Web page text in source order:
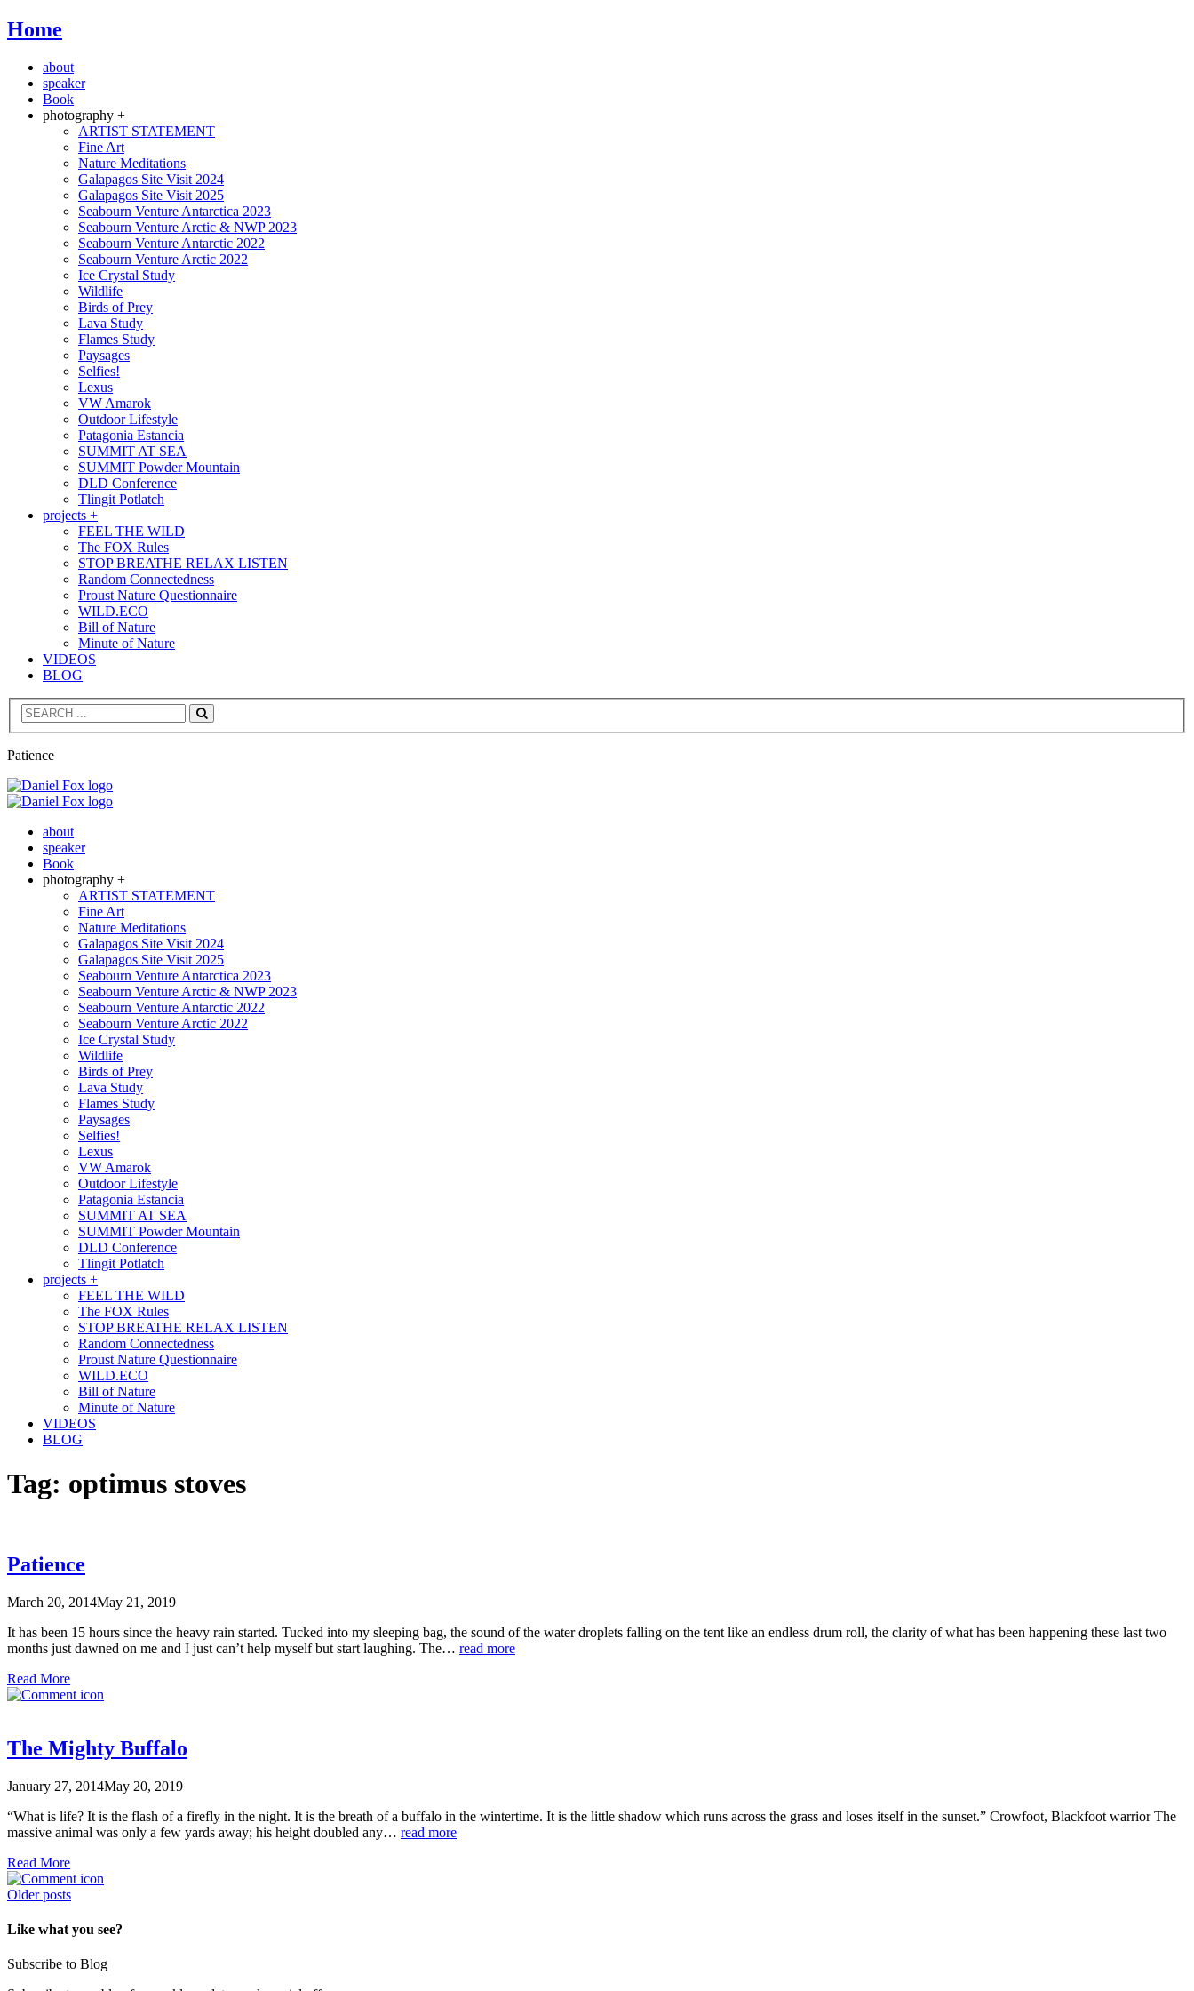
Home
about
speaker
Book
photography +
ARTIST STATEMENT
Fine Art
Nature Meditations
Galapagos Site Visit 2024
Galapagos Site Visit 2025
Seabourn Venture Antarctica 2023
Seabourn Venture Arctic & NWP 2023
Seabourn Venture Antarctic 2022
Seabourn Venture Arctic 2022
Ice Crystal Study
Wildlife
Birds of Prey
Lava Study
Flames Study
Paysages
Selfies!
Lexus
VW Amarok
Outdoor Lifestyle
Patagonia Estancia
SUMMIT AT SEA
SUMMIT Powder Mountain
DLD Conference
Tlingit Potlatch
projects +
FEEL THE WILD
The FOX Rules
STOP BREATHE RELAX LISTEN
Random Connectedness
Proust Nature Questionnaire
WILD.ECO
Bill of Nature
Minute of Nature
VIDEOS
BLOG
Search
Patience
about
speaker
Book
photography +
ARTIST STATEMENT
Fine Art
Nature Meditations
Galapagos Site Visit 2024
Galapagos Site Visit 2025
Seabourn Venture Antarctica 2023
Seabourn Venture Arctic & NWP 2023
Seabourn Venture Antarctic 2022
Seabourn Venture Arctic 2022
Ice Crystal Study
Wildlife
Birds of Prey
Lava Study
Flames Study
Paysages
Selfies!
Lexus
VW Amarok
Outdoor Lifestyle
Patagonia Estancia
SUMMIT AT SEA
SUMMIT Powder Mountain
DLD Conference
Tlingit Potlatch
projects +
FEEL THE WILD
The FOX Rules
STOP BREATHE RELAX LISTEN
Random Connectedness
Proust Nature Questionnaire
WILD.ECO
Bill of Nature
Minute of Nature
VIDEOS
BLOG
Tag: optimus stoves
Patience
March 20, 2014May 21, 2019
It has been 15 hours since the heavy rain started. Tucked into my sleeping bag, the sound of the water droplets falling on the tent like an endless drum roll, the clarity of what has been happening these last two
months just dawned on me and I just can’t help myself but start laughing. The… read more
Read More
The Mighty Buffalo
January 27, 2014May 20, 2019
“What is life? It is the flash of a firefly in the night. It is the breath of a buffalo in the wintertime. It is the little shadow which runs across the grass and loses itself in the sunset.” Crowfoot, Blackfoot warrior The
massive animal was only a few yards away; his height doubled any… read more
Read More
Posts
navigation
Older posts
Like what you see?
Subscribe to Blog